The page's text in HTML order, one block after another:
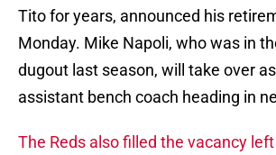
Tito for years, announced his
Monday. Mike Napoli, who was in
dugout last season, will take over
assistant bench coach heading in
The Reds also filled the vacancy